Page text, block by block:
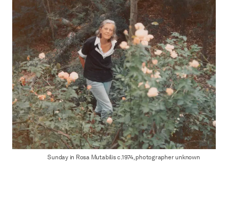
Sunday in Rosa Mutabilis c.1974, photographer unknown